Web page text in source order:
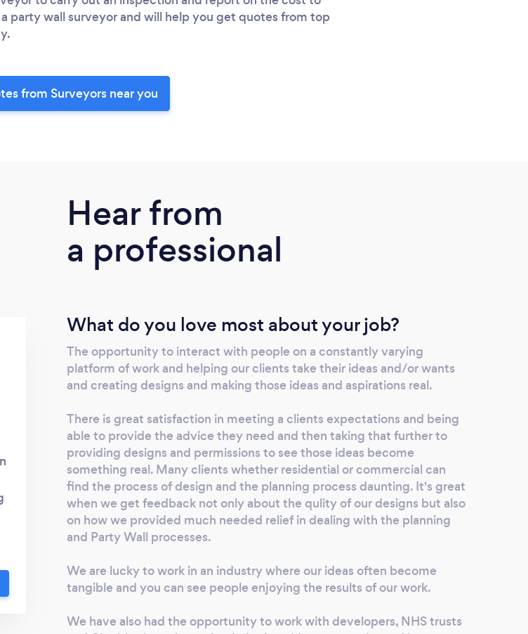
party wall surveyor and will help you get quotes from top
from Surveyors near you
Hear from
a professional
What do you love most about your job?
The opportunity to interact with people on a constantly varying
platform of work and helping our clients take their ideas and/or wants
and creating designs and making those ideas and aspirations real.
There is great satisfaction in meeting a clients expectations and being
able to provide the advice they need and then taking that further to
providing designs and permissions to see those ideas become
something real. Many clients whether residential or commercial can
find the process of design and the planning process daunting. It's great
when we get feedback not only about the qulity of our designs but also
on how we provided much needed relief in dealing with the planning
and Party Wall processes.
We are lucky to work in an industry where our ideas often become
tangible and you can see people enjoying the results of our work.
We have also had the opportunity to work with developers, NHS trusts